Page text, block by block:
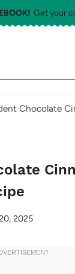
Get your
Chocolate
2025